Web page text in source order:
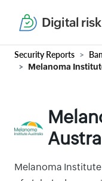
Digital
Security Reports
Melanoma
Melanoma